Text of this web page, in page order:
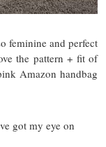
feminine and perfect
the pattern + fit of
Amazon handbag
got my eye on